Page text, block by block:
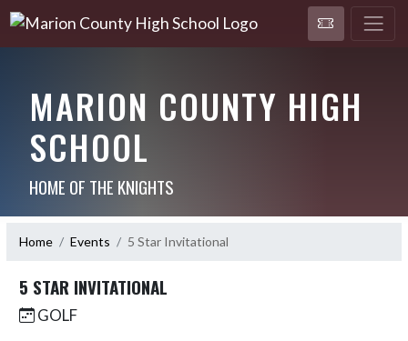
MARION COUNTY HIGH
SCHOOL
HOME OF THE KNIGHTS
Home Events 5 Star Invitational
5 STAR INVITATIONAL
GOLF